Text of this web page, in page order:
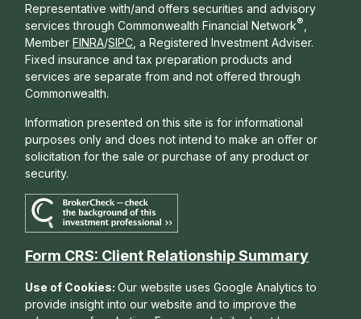
Representative with/and offers securities and advisory
services through Commonwealth Financial Network®
Member FINRA/SIPC , a Registered Investment Adviser.
Fixed insurance and tax preparation products and
services are separate from and not offered through
Commonwealth.
Information presented on this site is for informational
purposes only and does not intend to make an offer or
solicitation for the sale or purchase of any product or
security.
Form CRS: Client Relationship Summary
Use of Cookies:Our website uses Google Analytics to
provide insight into our website and to improve the